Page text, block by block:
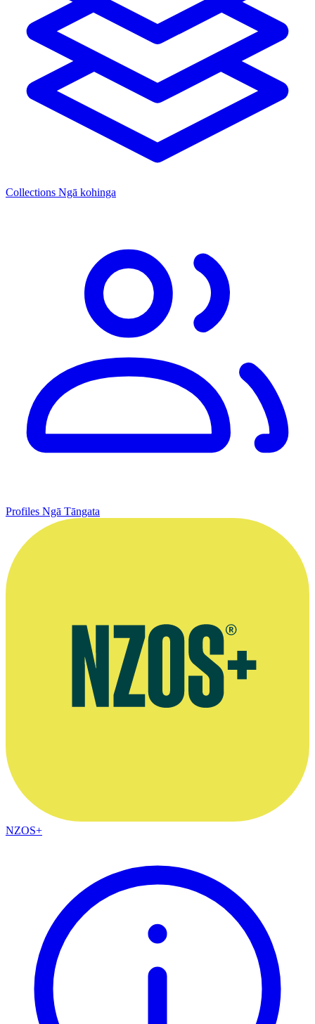
Collections Ngā kohinga
Profiles Ngā Tāngata
NZOS+